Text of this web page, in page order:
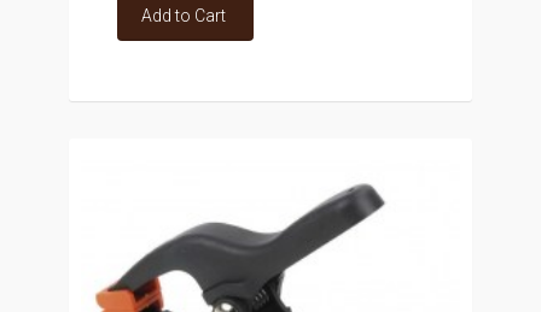
Add to Cart